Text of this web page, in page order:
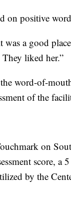
on positive
was a good
liked her.”
word-of-
of the
on
score, a
by the